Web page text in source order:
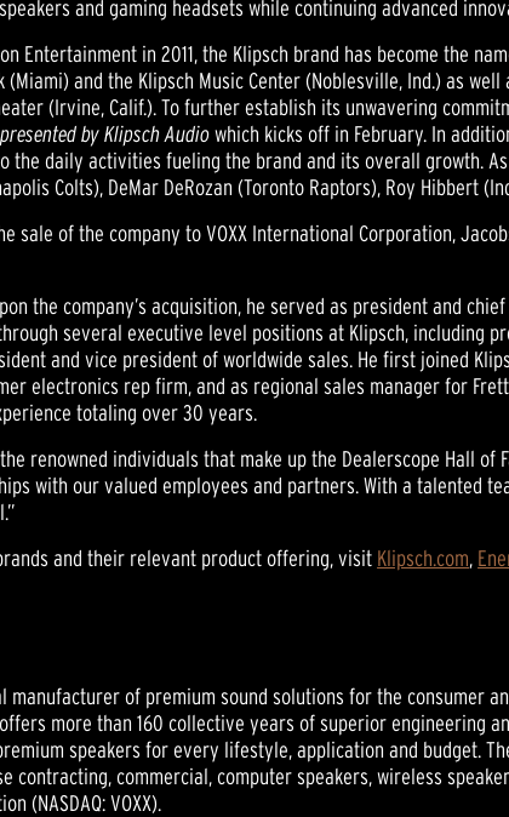
and gaming headsets while continuing advanced
Entertainment in 2011, the Klipsch brand has become the
and the Klipsch Music Center (Noblesville, Ind.) as
(Irvine, Calif.). To further establish its unwavering
by Klipsch Audiowhich kicks off in February. In
the daily activities fueling the brand and its overall growth.
Colts), DeMar DeRozan (Toronto Raptors), Roy Hibbert
sale of the company to VOXX International Corporation,
the company’s acquisition, he served as president and
several executive level positions at Klipsch, including
and vice president of worldwide sales. He first joined
electronics rep firm, and as regional sales manager for
totaling over 30 years.
renowned individuals that make up the Dealerscope Hall of
with our valued employees and partners. With a talented
and their relevant product offering, visit Klipsch.com,
manufacturer of premium sound solutions for the consumer
more than 160 collective years of superior engineering
speakers for every lifestyle, application and budget.
contracting, commercial, computer speakers, wireless
(NASDAQ: VOXX).